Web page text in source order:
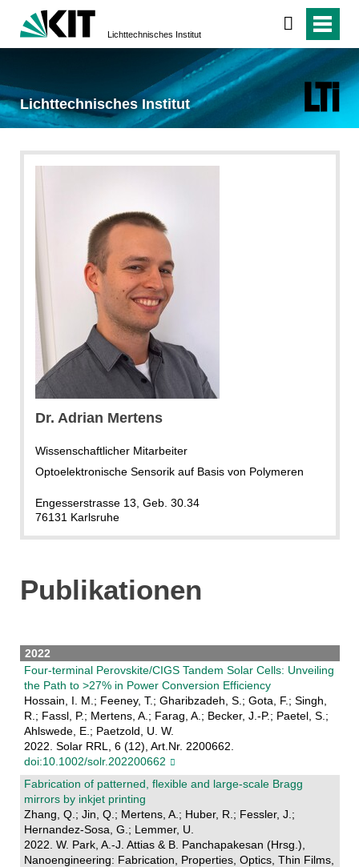
Lichttechnisches Institut
Lichttechnisches Institut
Dr. Adrian Mertens
Wissenschaftlicher Mitarbeiter
Optoelektronische Sensorik auf Basis von Polymeren
Engesserstrasse 13, Geb. 30.34
76131 Karlsruhe
Publikationen
2022
Four-terminal Perovskite/CIGS Tandem Solar Cells: Unveiling
the Path to >27% in Power Conversion Efficiency
Hossain, I. M.; Feeney, T.; Gharibzadeh, S.; Gota, F.; Singh,
R.; Fassl, P.; Mertens, A.; Farag, A.; Becker, J.-P.; Paetel, S.;
Ahlswede, E.; Paetzold, U. W.
2022. Solar RRL, 6 (12), Art.Nr. 2200662.
doi:10.1002/solr.202200662
Fabrication of patterned, flexible and large-scale Bragg
mirrors by inkjet printing
Zhang, Q.; Jin, Q.; Mertens, A.; Huber, R.; Fessler, J.;
Hernandez-Sosa, G.; Lemmer, U.
2022. W. Park, A.-J. Attias & B. Panchapakesan (Hrsg.),
Nanoengineering: Fabrication, Properties, Optics, Thin Films,